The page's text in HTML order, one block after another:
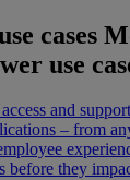
cases
use
and support
– from
before they